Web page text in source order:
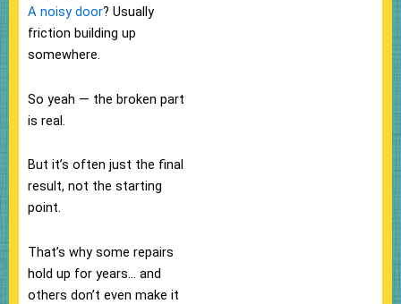
A noisy door? Usually
friction building up
somewhere.
So yeah — the broken part
is real.
But it’s often just the final
result, not the starting
point.
That’s why some repairs
hold up for years… and
others don’t even make it